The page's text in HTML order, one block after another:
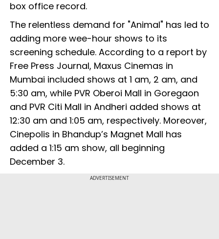
box office record.
The relentless demand for "Animal" has led to
adding more wee-hour shows to its
screening schedule. According to a report by
Free Press Journal, Maxus Cinemas in
Mumbai included shows at 1 am, 2 am, and
5:30 am, while PVR Oberoi Mall in Goregaon
and PVR Citi Mall in Andheri added shows at
12:30 am and 1:05 am, respectively. Moreover,
Cinepolis in Bhandup’s Magnet Mall has
added a 1:15 am show, all beginning
December 3.
ADVERTISEMENT